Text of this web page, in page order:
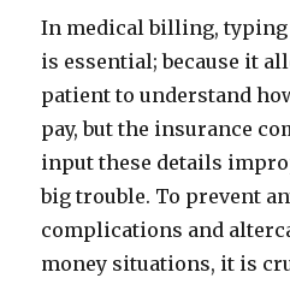
In medical billing,
is essential; because it
patient to understand
pay, but the insurance
input these details
big trouble. To prevent
complications and
money situations, it is